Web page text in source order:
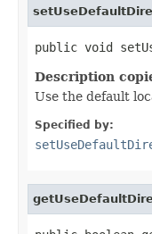
public void
Description
Use the default
Specified by: